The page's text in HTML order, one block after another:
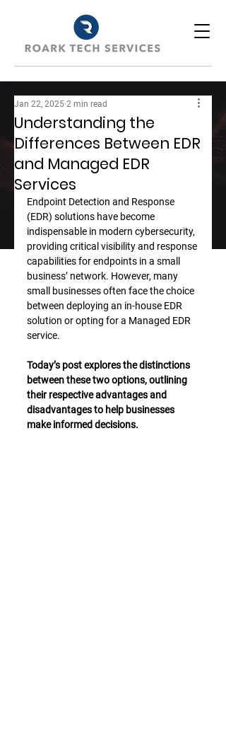
Understanding the
Differences Between EDR
and Managed EDR
Services
Jan 22, 2025 2 min read
Endpoint Detection and Response
(EDR) solutions have become
indispensable in modern cybersecurity,
providing critical visibility and response
capabilities for endpoints in a small
business’ network. However, many
small businesses often face the choice
between deploying an in-house EDR
solution or opting for a Managed EDR
service.
Today’s post explores the distinctions
between these two options, outlining
their respective advantages and
disadvantages to help businesses
make informed decisions.